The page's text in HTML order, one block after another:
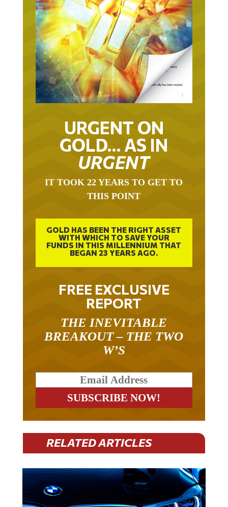
URGENT ON
GOLD… AS IN
URGENT
THIS POINT
GOLD HAS BEEN THE RIGHT ASSET
WITH WHICH TO SAVE YOUR
FUNDS IN THIS MILLENNIUM THAT
BEGAN 23 YEARS AGO.
FREE EXCLUSIVE
REPORT
BREAKOUT – THE TWO
W’S
RELATED ARTICLES